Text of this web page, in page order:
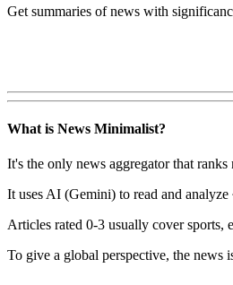
Get summaries of news with
What is News Minimalist?
It's the only news aggregator that
It uses AI (Gemini) to read and
Articles rated 0-3 usually cover sports,
To give a global perspective, the news